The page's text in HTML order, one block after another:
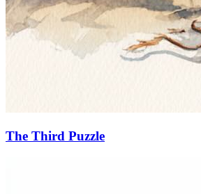
The Third Puzzle